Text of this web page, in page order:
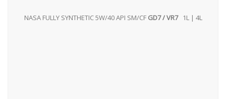
NASA FULLY SYNTHETIC 5W/40 API SM/CFGD7 / VR7 1L | 4L